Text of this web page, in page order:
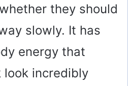
they should
slowly. It has
energy that
look incredibly